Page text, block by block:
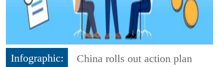
Infographic:
China rolls out action plan